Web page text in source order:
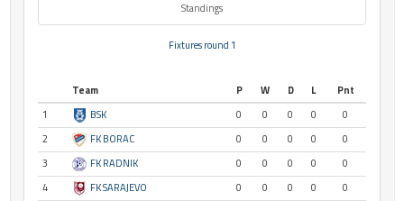
Standings
Fixtures round 1
Team P W D L
Pnt
1
BSK 0 0 0 0
0
2
FK BORAC 0 0 0 0
0
3
FK RADNIK 0 0 0 0
0
4
FK SARAJEVO 0 0 0 0
0